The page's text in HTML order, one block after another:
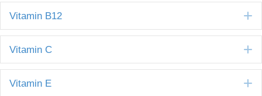
Vitamin B12
Vitamin C
Vitamin E